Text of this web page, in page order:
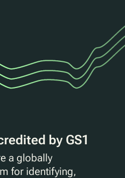
by GS1
a globally
for identifying,